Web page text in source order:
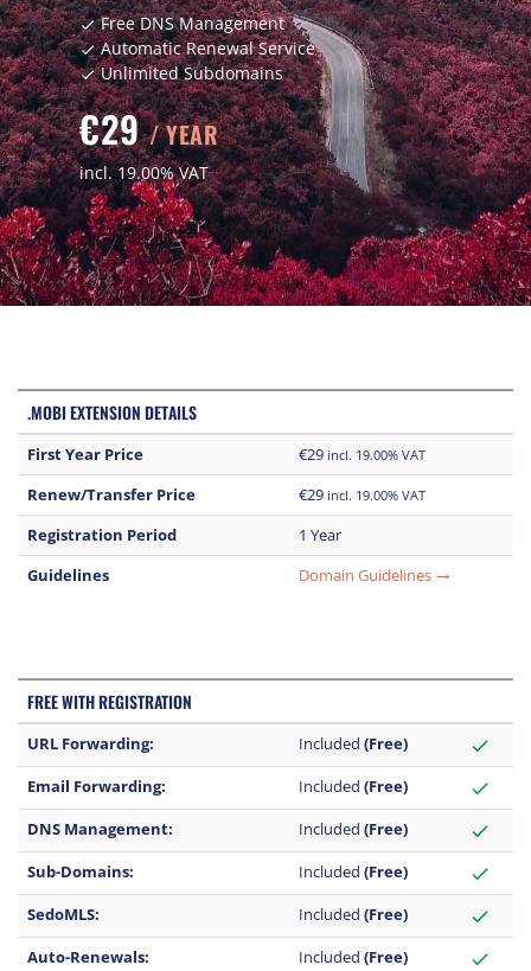
checkFree DNS Management
checkAutomatic Renewal Service
checkUnlimited Subdomains
€29/ YEAR
incl. 19.00% VAT
.MOBI EXTENSION DETAILS
First Year Price €29 incl. 19.00% VAT
Renew/Transfer Price €29 incl. 19.00% VAT
Registration Period
1 Year
Guidelines
Domain Guidelines trending_flat
FREE WITH REGISTRATION
URL Forwarding: Included (Free) check
Email Forwarding: Included (Free) check
DNS Management: Included (Free) check
Sub-Domains: Included (Free) check
SedoMLS: Included (Free) check
Auto-Renewals: Included (Free) check